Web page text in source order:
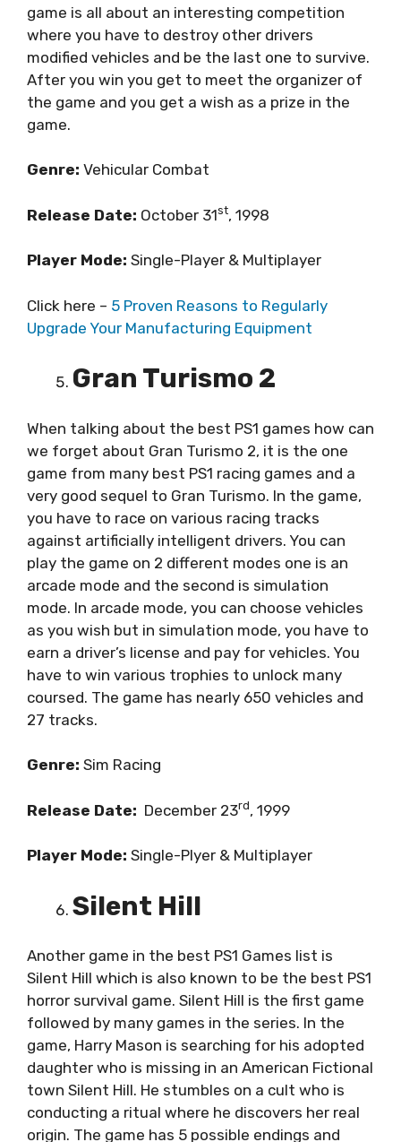
game is all about an interesting competition
where you have to destroy other drivers
modified vehicles and be the last one to survive.
After you win you get to meet the organizer of
the game and you get a wish as a prize in the
game.
Genre: Vehicular Combat
Release Date: October 31st, 1998
Player Mode: Single-Player & Multiplayer
Click here – 5 Proven Reasons to Regularly
Upgrade Your Manufacturing Equipment
Gran Turismo 2
When talking about the best PS1 games how can
we forget about Gran Turismo 2, it is the one
game from many best PS1 racing games and a
very good sequel to Gran Turismo. In the game,
you have to race on various racing tracks
against artificially intelligent drivers. You can
play the game on 2 different modes one is an
arcade mode and the second is simulation
mode. In arcade mode, you can choose vehicles
as you wish but in simulation mode, you have to
earn a driver’s license and pay for vehicles. You
have to win various trophies to unlock many
coursed. The game has nearly 650 vehicles and
27 tracks.
Genre: Sim Racing
Release Date: December 23rd, 1999
Player Mode: Single-Plyer & Multiplayer
Silent Hill
Another game in the best PS1 Games list is
Silent Hill which is also known to be the best PS1
horror survival game. Silent Hill is the first game
followed by many games in the series. In the
game, Harry Mason is searching for his adopted
daughter who is missing in an American Fictional
town Silent Hill. He stumbles on a cult who is
conducting a ritual where he discovers her real
origin. The game has 5 possible endings and